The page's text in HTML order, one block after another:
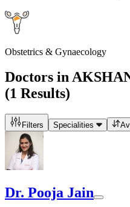
Obstetrics & Gynaecology
Doctors in
(1 Results)
Filters Specialities
Dr. Pooja Jain